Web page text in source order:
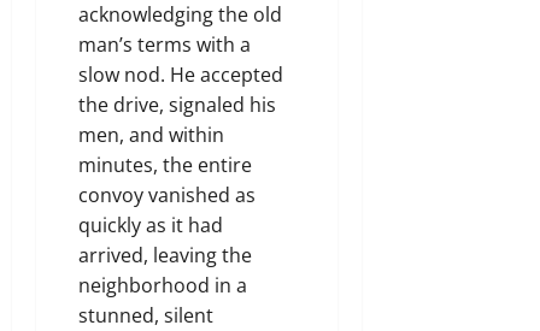
acknowledging the old
man’s terms with a
slow nod. He accepted
the drive, signaled his
men, and within
minutes, the entire
convoy vanished as
quickly as it had
arrived, leaving the
neighborhood in a
stunned, silent